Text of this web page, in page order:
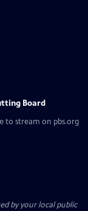
Board
to stream on pbs.org
by your local public